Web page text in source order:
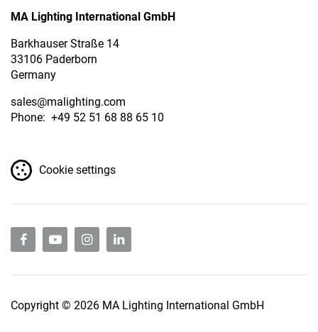
MA Lighting International GmbH
Barkhauser Straße 14
33106 Paderborn
Germany
sales@malighting.com
Phone: +49 52 51 68 88 65 10
Cookie settings
Copyright © 2026 MA Lighting International GmbH